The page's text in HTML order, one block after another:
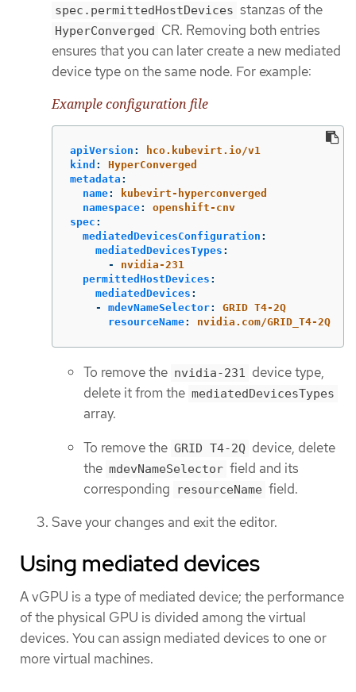
spec.permittedHostDevices stanzas of the
HyperConverged CR. Removing both entries
ensures that you can later create a new mediated
device type on the same node. For example:
Example configuration file
apiVersion :
hco.kubevirt.io/v1
kind :
HyperConverged
metadata :
name:
kubevirt-hyperconverged
namespace:
openshift-cnv
spec :
mediatedDevicesConfiguration :
mediatedDevicesTypes :
-
nvidia-231
permittedHostDevices :
mediatedDevices :
-
mdevNameSelector:
GRID T4-2Q
resourceName: nvidia.com/GRID_T4-2Q
To remove the nvidia-231 device type,
delete it from the mediatedDevicesTypes
array.
To remove the GRID T4-2Q device, delete
the mdevNameSelector field and its
corresponding
resourceName field.
Save your changes and exit the editor.
Using mediated devices
A vGPU is a type of mediated device; the performance
of the physical GPU is divided among the virtual
devices. You can assign mediated devices to one or
more virtual machines.